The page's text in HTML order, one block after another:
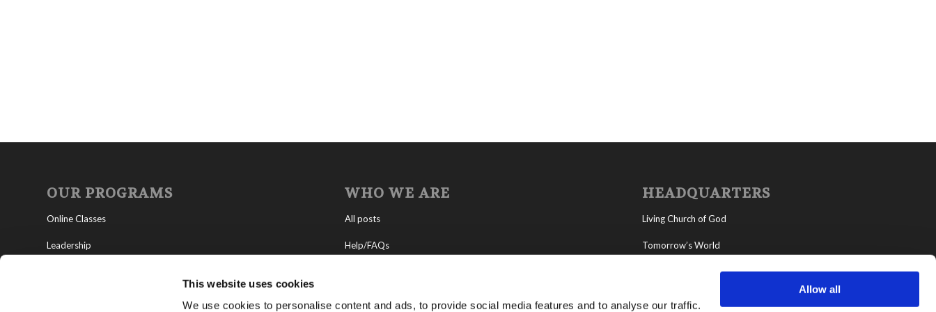
This website uses cookies
We use cookies to personalise content and ads, to provide social media features and to analyse our traffic.
Allow all
OUR PROGRAMS
Online Classes
Leadership
WHO WE ARE
All posts
Help/FAQs
HEADQUARTERS
Living Church of God
Tomorrow’s World